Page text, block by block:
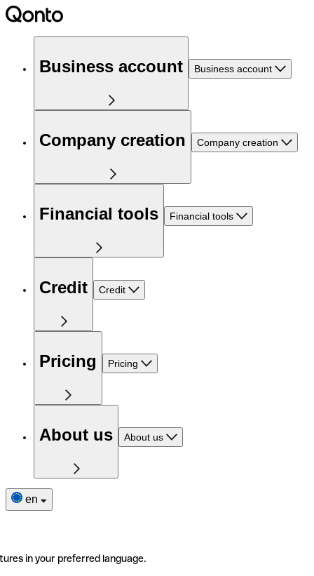
Business account Business account
Company creation Company creation
Financial tools Financial tools
Credit Credit
Pricing Pricing
About us About us
en
in your preferred language.